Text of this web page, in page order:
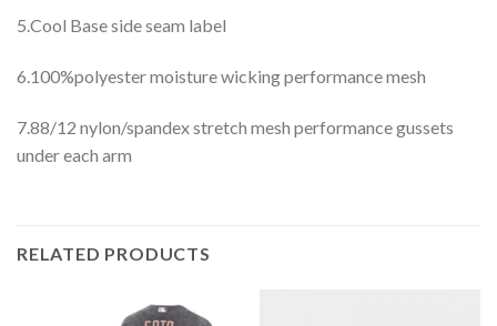
5.Cool Base side seam label
6.100%polyester moisture wicking performance mesh
7.88/12 nylon/spandex stretch mesh performance gussets
under each arm
RELATED PRODUCTS